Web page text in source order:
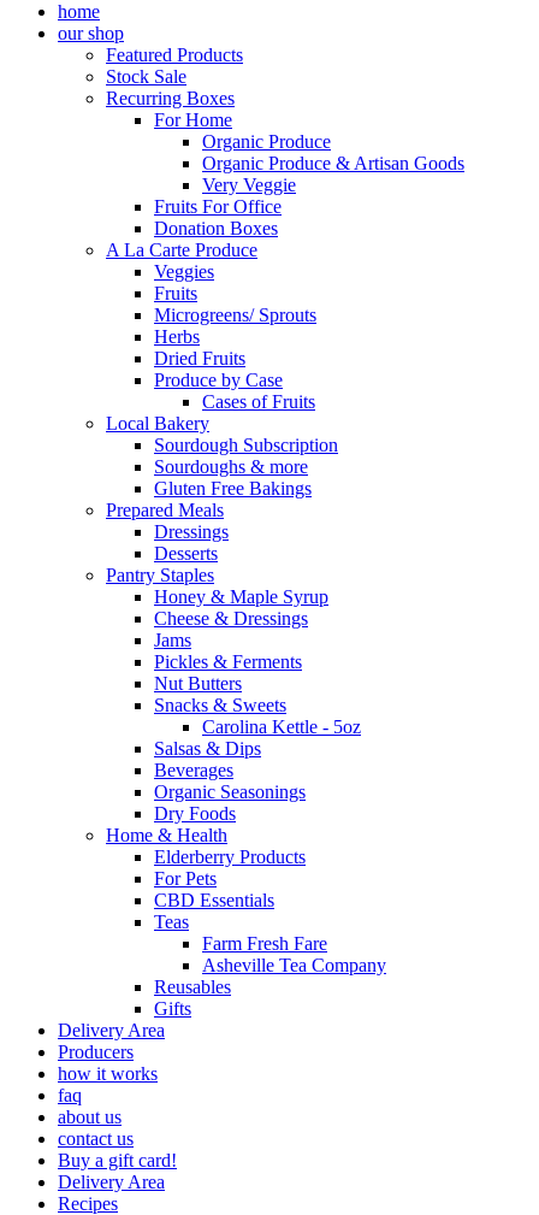
home
our shop
Featured Products
Stock Sale
Recurring Boxes
For Home
Organic Produce
Organic Produce & Artisan Goods
Very Veggie
Fruits For Office
Donation Boxes
A La Carte Produce
Veggies
Fruits
Microgreens/ Sprouts
Herbs
Dried Fruits
Produce by Case
Cases of Fruits
Local Bakery
Sourdough Subscription
Sourdoughs & more
Gluten Free Bakings
Prepared Meals
Dressings
Desserts
Pantry Staples
Honey & Maple Syrup
Cheese & Dressings
Jams
Pickles & Ferments
Nut Butters
Snacks & Sweets
Carolina Kettle - 5oz
Salsas & Dips
Beverages
Organic Seasonings
Dry Foods
Home & Health
Elderberry Products
For Pets
CBD Essentials
Teas
Farm Fresh Fare
Asheville Tea Company
Reusables
Gifts
Delivery Area
Producers
how it works
faq
about us
contact us
Buy a gift card!
Delivery Area
Recipes